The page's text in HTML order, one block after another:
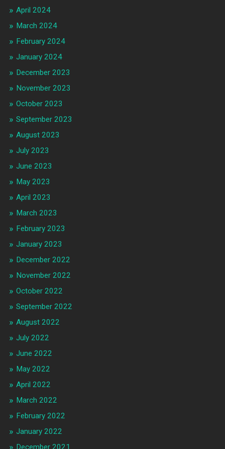
April 2024
March 2024
February 2024
January 2024
December 2023
November 2023
October 2023
September 2023
August 2023
July 2023
June 2023
May 2023
April 2023
March 2023
February 2023
January 2023
December 2022
November 2022
October 2022
September 2022
August 2022
July 2022
June 2022
May 2022
April 2022
March 2022
February 2022
January 2022
December 2021